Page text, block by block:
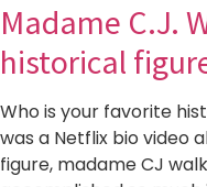
Madame C.J.
historical
Who is your favorite
was a Netflix bio video
figure, madame CJ